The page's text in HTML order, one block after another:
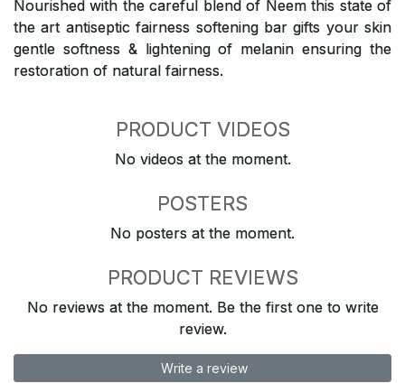
Nourished with the careful blend of Neem this state of
the art antiseptic fairness softening bar gifts your skin
gentle softness & lightening of melanin ensuring the
restoration of natural fairness.
PRODUCT VIDEOS
No videos at the moment.
POSTERS
No posters at the moment.
PRODUCT REVIEWS
No reviews at the moment. Be the first one to write
review.
Write a review